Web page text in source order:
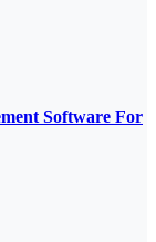
Software For